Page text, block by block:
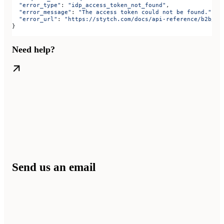
  "error_type"
: "idp_access_token_not_found" ,
  "error_message"
: "The access token could not be found."
  "error_url"
: "https://stytch.com/docs/api-reference/b2b/
}
Need help?
Send us an email